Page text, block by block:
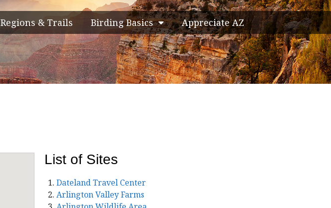
Regions & Trails Birding Basics Appreciate AZ
List of Sites
Dateland Travel Center
Arlington Valley Farms